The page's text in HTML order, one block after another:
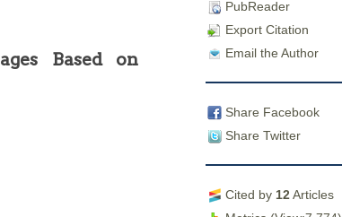
PubReader
Export Citation
Email the Author
Share Facebook
Share Twitter
Cited by 12Articles
Based on